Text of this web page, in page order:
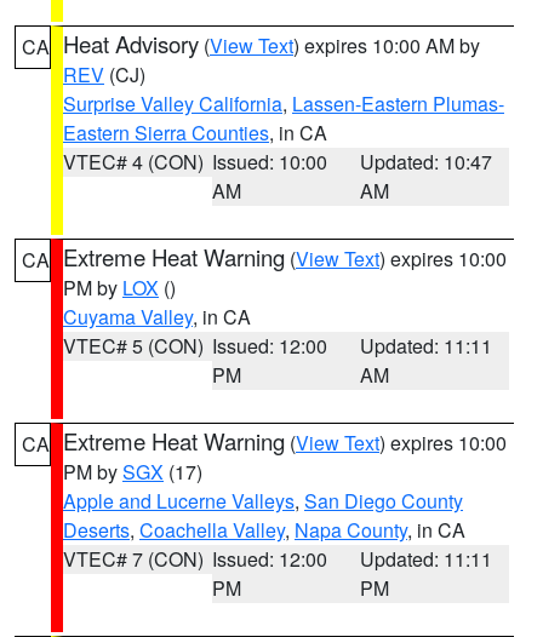
CA Heat Advisory (View Text) expires 10:00 AM by
REV (CJ)
Surprise Valley California, Lassen-Eastern Plumas-
Eastern Sierra Counties, in CA
VTEC# 4 (CON) Issued: 10:00
AM
Updated: 10:47
AM
CA Extreme Heat Warning (View Text) expires 10:00
PM by LOX ()
Cuyama Valley, in CA
VTEC# 5 (CON) Issued: 12:00
PM
Updated: 11:11
AM
CA Extreme Heat Warning (View Text) expires 10:00
PM bySGX (17)
Apple and Lucerne Valleys, San Diego County
Deserts, Coachella Valley, Napa County, in CA
VTEC# 7 (CON) Issued: 12:00
PM
Updated: 11:11
PM